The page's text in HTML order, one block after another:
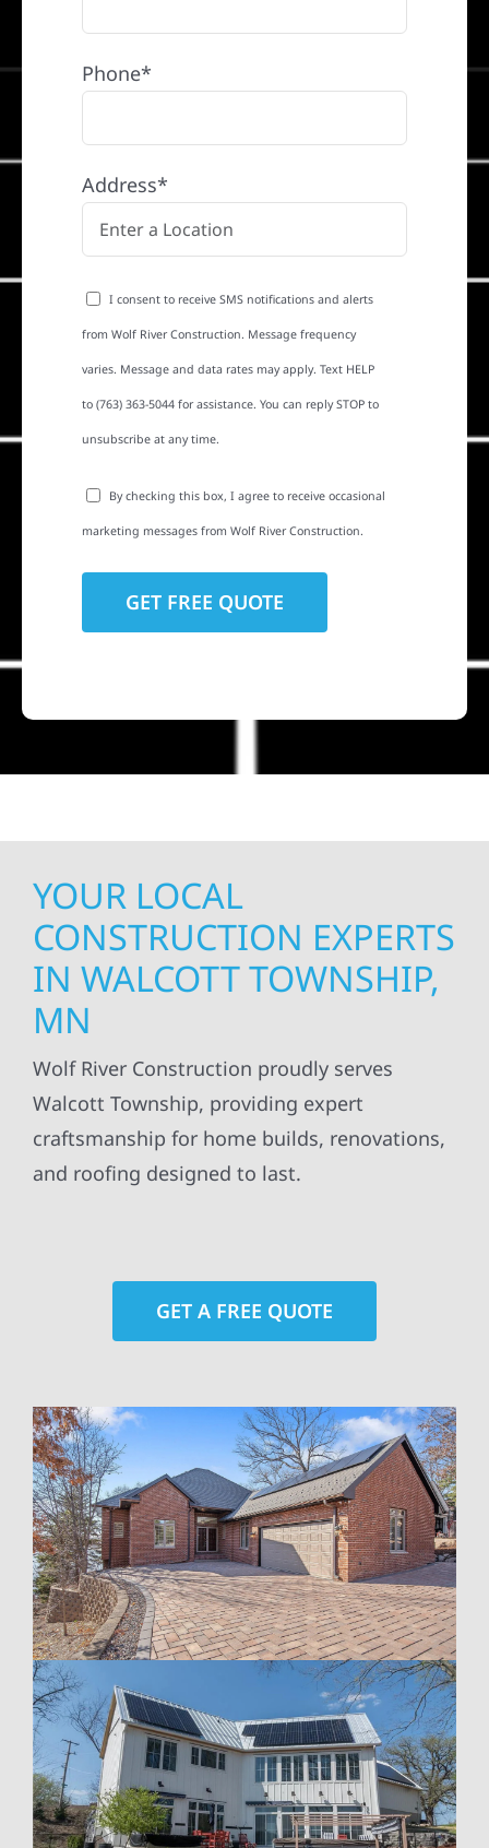
Phone*
Address*
I consent to receive SMS notifications and alerts
from Wolf River Construction. Message frequency
varies. Message and data rates may apply. Text HELP
to (763) 363-5044 for assistance. You can reply STOP to
unsubscribe at any time.
By checking this box, I agree to receive occasional
marketing messages from Wolf River Construction.
YOUR LOCAL
CONSTRUCTION EXPERTS
IN WALCOTT TOWNSHIP,
MN
Wolf River Construction proudly serves
Walcott Township, providing expert
craftsmanship for home builds, renovations,
and roofing designed to last.
GET A FREE QUOTE